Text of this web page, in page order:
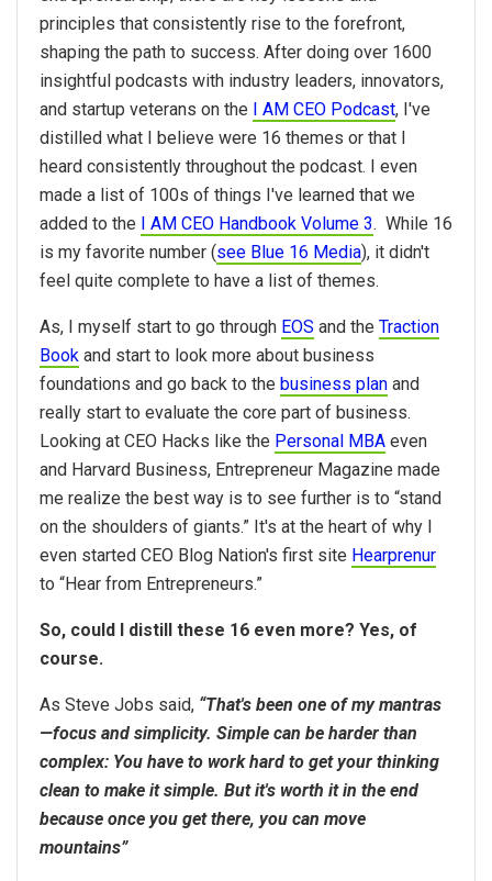
principles that consistently rise to the forefront,
shaping the path to success. After doing over 1600
insightful podcasts with industry leaders, innovators,
and startup veterans on the I AM CEO Podcast, I've
distilled what I believe were 16 themes or that I
heard consistently throughout the podcast. I even
made a list of 100s of things I've learned that we
added to the I AM CEO Handbook Volume 3. While 16
is my favorite number (see Blue 16 Media), it didn't
feel quite complete to have a list of themes.
As, I myself start to go through EOS and the Traction
Book and start to look more about business
foundations and go back to the business plan and
really start to evaluate the core part of business.
Looking at CEO Hacks like the Personal MBA even
and Harvard Business, Entrepreneur Magazine made
me realize the best way is to see further is to “stand
on the shoulders of giants.” It's at the heart of why I
even started CEO Blog Nation's first site Hearprenur
to “Hear from Entrepreneurs.”
So, could I distill these 16 even more? Yes, of
course.
As Steve Jobs said, “That's been one of my mantras
—focus and simplicity. Simple can be harder than
complex: You have to work hard to get your thinking
clean to make it simple. But it's worth it in the end
because once you get there, you can move
mountains”